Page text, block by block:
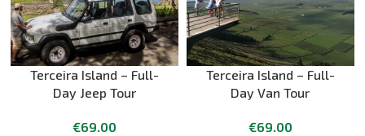
Terceira Island – Full-
Day Jeep Tour
€69.00
Terceira Island – Full-
Day Van Tour
€69.00